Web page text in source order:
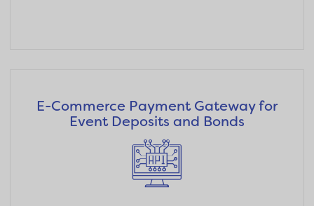
E-Commerce Payment Gateway for
Event Deposits and Bonds